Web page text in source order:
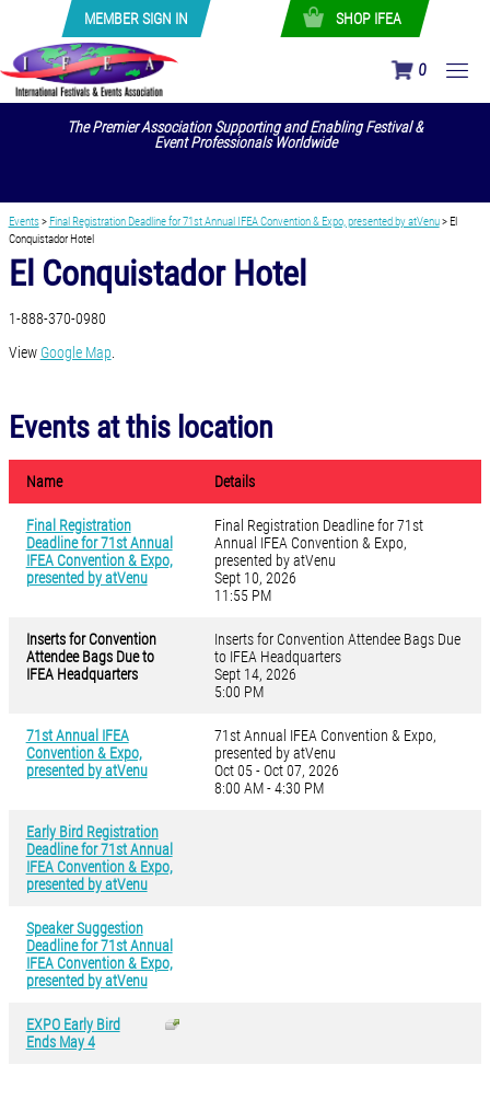
MEMBER SIGN IN SHOP IFEA
0
The Premier Association Supporting and Enabling Festival &
Event Professionals Worldwide
Events> Final Registration Deadline for 71st Annual IFEA Convention & Expo, presented by atVenu> El
Conquistador Hotel
El Conquistador Hotel
1-888-370-0980
View Google Map
Events at this location
Name Details
Final Registration
Deadline for 71st Annual
IFEA Convention & Expo,
presented by atVenu
Final Registration Deadline for 71st
Annual IFEA Convention & Expo,
presented by atVenu
Sept 10, 2026
11:55 PM
Inserts for Convention
Attendee Bags Due to
IFEA Headquarters
Inserts for Convention Attendee Bags Due
to IFEA Headquarters
Sept 14, 2026
5:00 PM
71st Annual IFEA
Convention & Expo,
presented by atVenu
71st Annual IFEA Convention & Expo,
presented by atVenu
Oct 05 - Oct 07, 2026
8:00 AM - 4:30 PM
Early Bird Registration
Deadline for 71st Annual
IFEA Convention & Expo,
presented by atVenu
Speaker Suggestion
Deadline for 71st Annual
IFEA Convention & Expo,
presented by atVenu
EXPO Early Bird
Ends May 4